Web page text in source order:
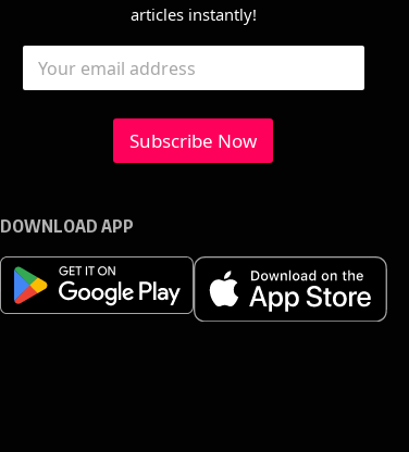
articles instantly!
E
a
i
l
a
l
E
a
Subscribe Now
DOWNLOAD APP